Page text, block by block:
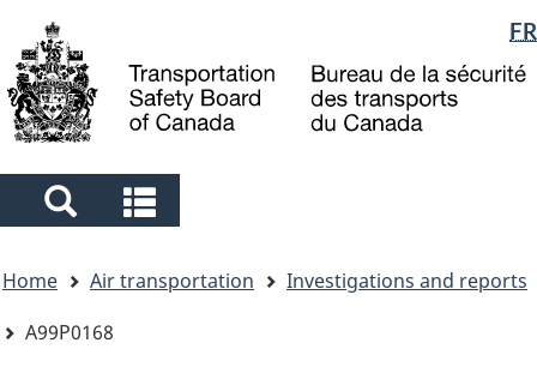
main
content
"About
government"
basic
HTML
Language
selection
FR
Search
and
menus
and
menus
are
here
Home Air transportation
Investigations and reports
A99P0168